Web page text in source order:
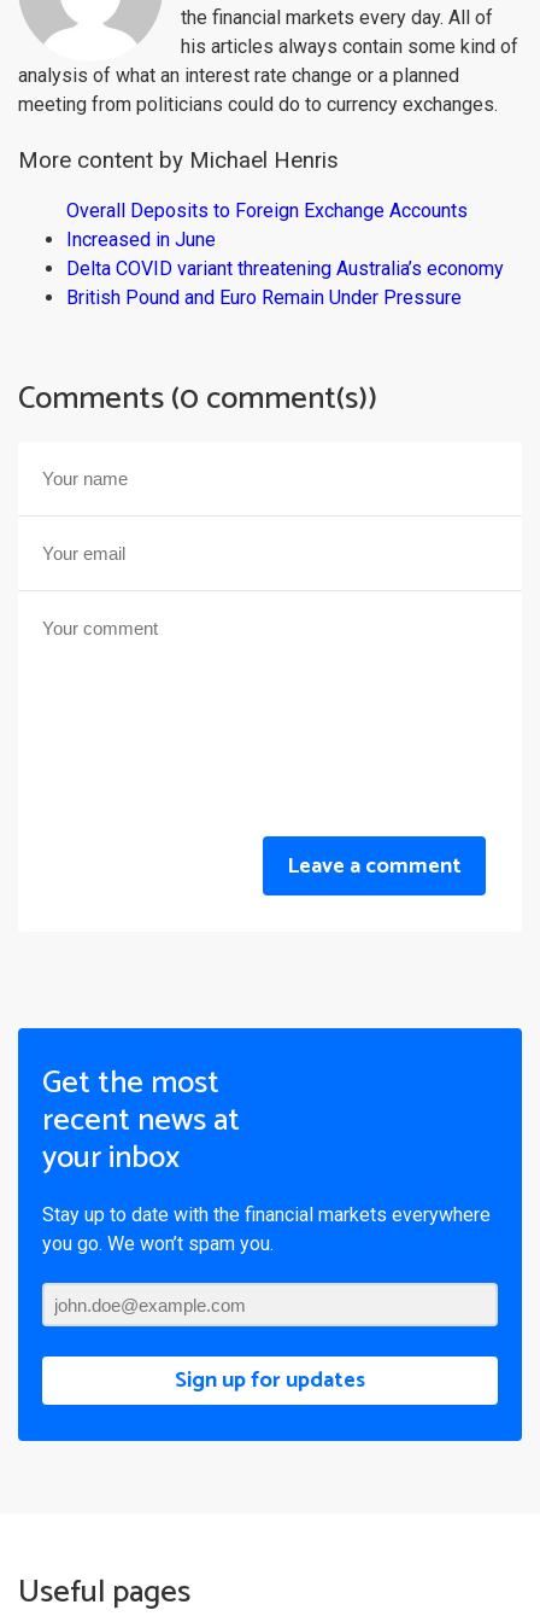
the financial markets every day. All of
his articles always contain some kind of
analysis of what an interest rate change or a planned
meeting from politicians could do to currency exchanges.
More content by Michael Henris
Overall Deposits to Foreign Exchange Accounts
Increased in June
Delta COVID variant threatening Australia’s economy
British Pound and Euro Remain Under Pressure
Comments (0 comment(s))
Leave a comment
Get the most
recent news at
your inbox
Stay up to date with the financial markets everywhere
you go. We won’t spam you.
Sign up for updates
Useful pages